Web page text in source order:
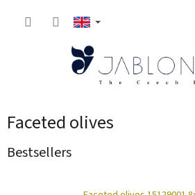
Faceted olives
Bestsellers